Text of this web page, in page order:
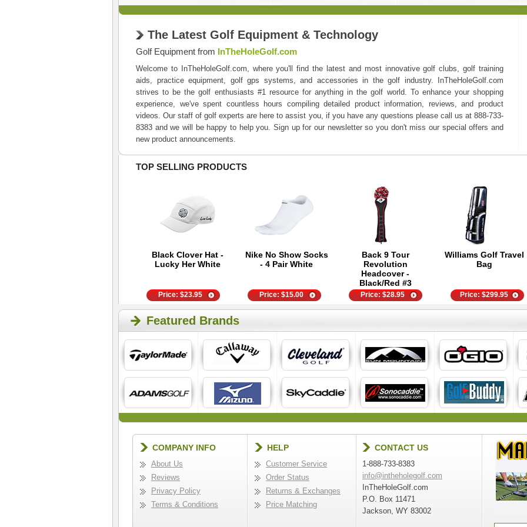
The Latest Golf Equipment & Technology
Golf Equipment from InTheHoleGolf.com
Welcome to InTheHoleGolf.com, where you'll find the latest and most innovative golf clubs, golf training
aids, practice equipment, golf gps systems, and accessories in the golf industry. InTheHoleGolf.com
strives to be the golf enthusiasts #1 resource for anything in the golf world. To enhance your shopping
experience, we've spent countless hours compiling detailed product information, reviews, and product
videos. Our staff of golf experts are here to assist you, if you have any questions please call us at 888-733-
8383 and we will be happy to help you. Sign up for our newsletter so you don't miss our special offers and
new product announcements.
TOP SELLING PRODUCTS
Black Clover Hat -
Lucky Her White
Nike No Show Socks
- 4 Pair White
Back 9 Tour
Revolution
Headcover -
Black/Red #3
Williams Golf Travel
Bag
Price:$23.95 Price:$15.00 Price:$28.95 Price:$299.95
Featured Brands
COMPANY INFO
About Us
Reviews
Privacy Policy
Terms & Conditions
HELP
Customer Service
Order Status
Returns & Exchanges
Price Matching
CONTACT US
1-888-733-8383
info@intheholegolf.com
InTheHoleGolf.com
P.O. Box 11471
Jackson, WY 83002